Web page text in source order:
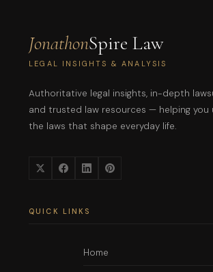
JonathonSpire Law
LEGAL INSIGHTS & ANALYSIS
Authoritative legal insights, in-depth
and trusted law resources — helping you
the laws that shape everyday life.
QUICK LINKS
Home